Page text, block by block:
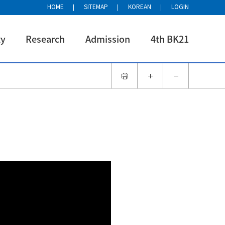
HOME SITEMAP KOREAN LOGIN
Research Admission 4th BK21